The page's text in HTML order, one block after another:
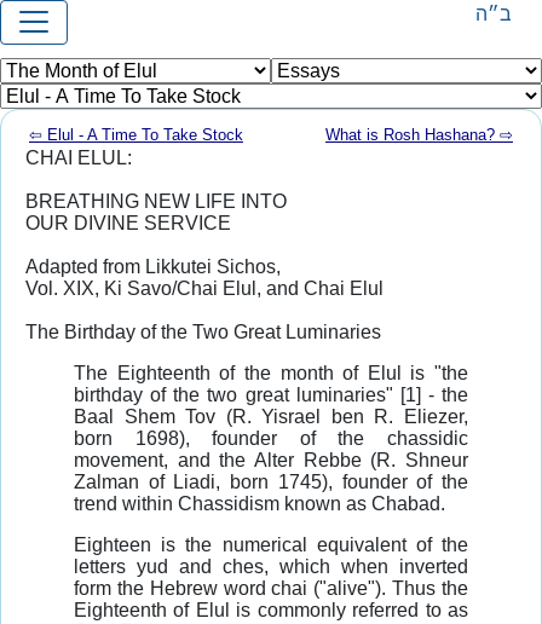
ב״ה
⇦ Elul - A Time To Take Stock What is Rosh Hashana? ⇨
CHAI ELUL:
BREATHING NEW LIFE INTO
OUR DIVINE SERVICE
Adapted from Likkutei Sichos,
Vol. XIX, Ki Savo/Chai Elul, and Chai Elul
The Birthday of the Two Great Luminaries
The Eighteenth of the month of Elul is "the
birthday of the two great luminaries" [1] - the
Baal Shem Tov (R. Yisrael ben R. Eliezer,
born 1698), founder of the chassidic
movement, and the Alter Rebbe (R. Shneur
Zalman of Liadi, born 1745), founder of the
trend within Chassidism known as Chabad.
Eighteen is the numerical equivalent of the
letters yud and ches, which when inverted
form the Hebrew word chai ("alive"). Thus the
Eighteenth of Elul is commonly referred to as